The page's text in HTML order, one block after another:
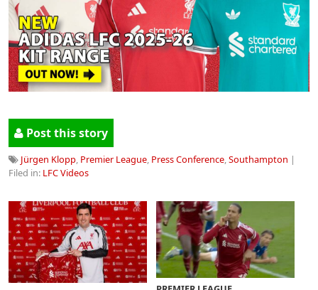
Post this story
Jürgen Klopp, Premier League, Press Conference,Southampton |
Filed in: LFC Videos